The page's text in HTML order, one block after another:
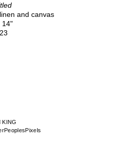
and canvas
14"
KING